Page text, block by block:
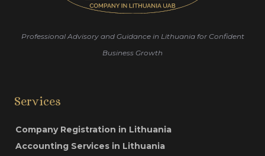
Professional Advisory and Guidance in Lithuania for Confident
Business Growth
Services
Company Registration in Lithuania
Accounting Services in Lithuania